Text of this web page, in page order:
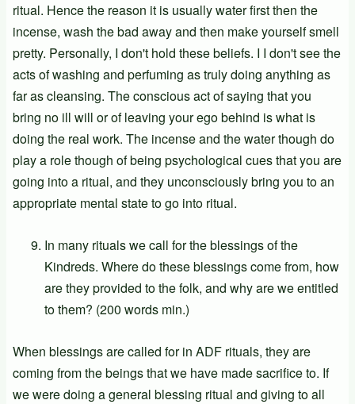
ritual. Hence the reason it is usually water first then the
incense, wash the bad away and then make yourself smell
pretty. Personally, I don't hold these beliefs. I I don't see the
acts of washing and perfuming as truly doing anything as
far as cleansing. The conscious act of saying that you
bring no ill will or of leaving your ego behind is what is
doing the real work. The incense and the water though do
play a role though of being psychological cues that you are
going into a ritual, and they unconsciously bring you to an
appropriate mental state to go into ritual.
In many rituals we call for the blessings of the
Kindreds. Where do these blessings come from, how
are they provided to the folk, and why are we entitled
to them? (200 words min.)
When blessings are called for in ADF rituals, they are
coming from the beings that we have made sacrifice to. If
we were doing a general blessing ritual and giving to all